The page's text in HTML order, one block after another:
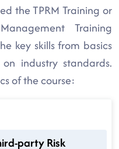
the TPRM Training or
Training
key skills from basics
industry standards.
of the course:
party Risk